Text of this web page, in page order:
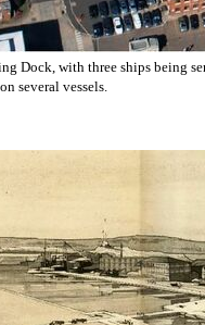
Dock, with three ships being
several vessels.